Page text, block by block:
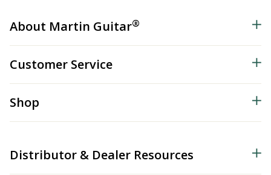
About Martin Guitar®
Customer Service
Shop
Distributor & Dealer Resources